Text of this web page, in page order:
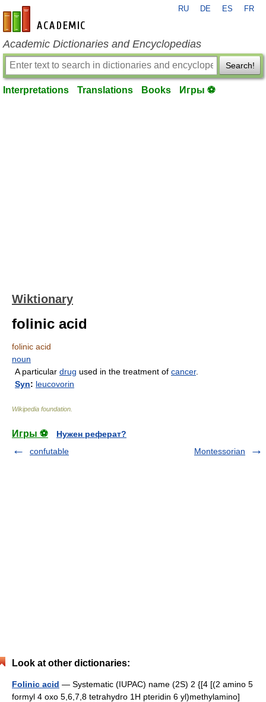
en-academic.com
RU DE ES FR
Academic Dictionaries and Encyclopedias
Search!
Interpretations Translations Books Игры ⚽
Wiktionary
folinic acid
folinic acid
noun
A particular drug used in the treatment of cancer.
Syn: leucovorin
Wikipedia foundation
Игры ⚽
Нужен реферат?
confutable
Montessorian
Look at other dictionaries:
Folinic acid — Systematic (IUPAC) name (2S) 2 {[4 [(2 amino 5
formyl 4 oxo 5,6,7,8 tetrahydro 1H pteridin 6 yl)methylamino]